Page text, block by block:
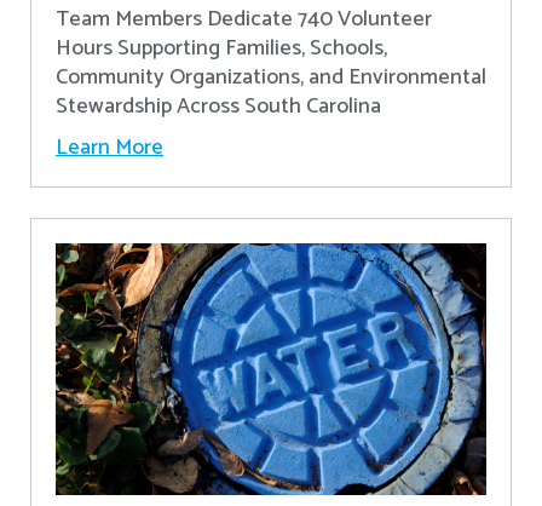
Team Members Dedicate 740 Volunteer
Hours Supporting Families, Schools,
Community Organizations, and Environmental
Stewardship Across South Carolina
Learn More